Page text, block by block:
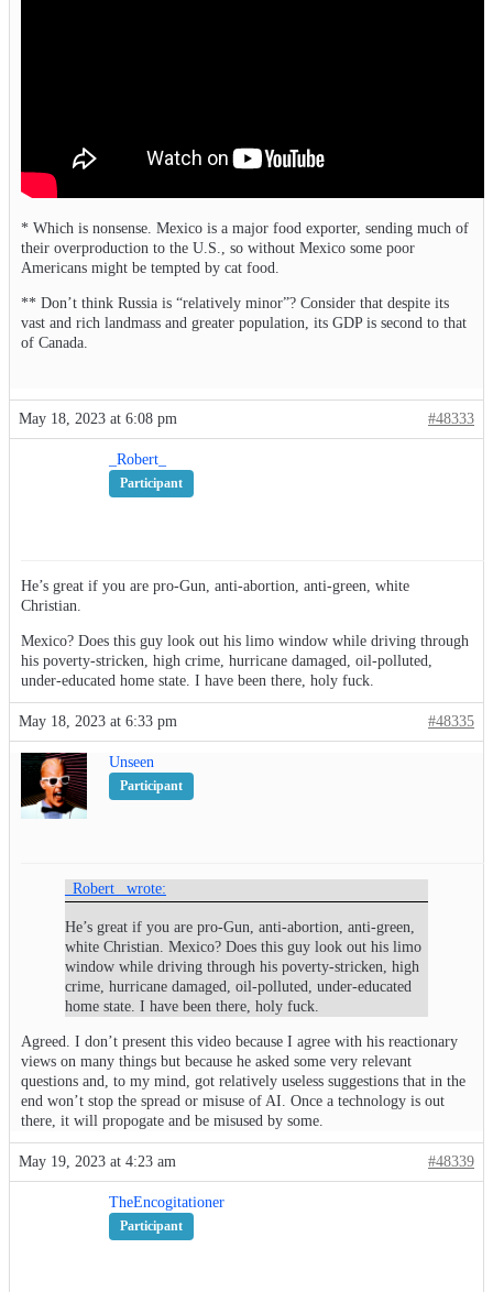
* Which is nonsense. Mexico is a major food exporter, sending much of
their overproduction to the U.S., so without Mexico some poor
Americans might be tempted by cat food.
** Don’t think Russia is “relatively minor”? Consider that despite its
vast and rich landmass and greater population, its GDP is second to that
of Canada.
May 18, 2023 at 6:08 pm #48333
_Robert_
Participant
He’s great if you are pro-Gun, anti-abortion, anti-green, white
Christian.
Mexico? Does this guy look out his limo window while driving through
his poverty-stricken, high crime, hurricane damaged, oil-polluted,
under-educated home state. I have been there, holy fuck.
May 18, 2023 at 6:33 pm #48335
Unseen
Participant
_Robert_ wrote:
He’s great if you are pro-Gun, anti-abortion, anti-green,
white Christian. Mexico? Does this guy look out his limo
window while driving through his poverty-stricken, high
crime, hurricane damaged, oil-polluted, under-educated
home state. I have been there, holy fuck.
Agreed. I don’t present this video because I agree with his reactionary
views on many things but because he asked some very relevant
questions and, to my mind, got relatively useless suggestions that in the
end won’t stop the spread or misuse of AI. Once a technology is out
there, it will propogate and be misused by some.
May 19, 2023 at 4:23 am #48339
TheEncogitationer
Participant